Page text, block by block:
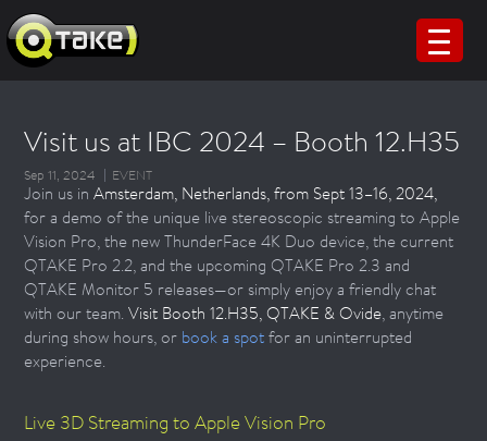
Visit us at IBC 2024 – Booth 12.H35
Sep 11, 2024 EVENT
Join us in Amsterdam, Netherlands, from Sept 13–16, 2024,
for a demo of the unique live stereoscopic streaming to Apple
Vision Pro, the new ThunderFace 4K Duo device, the current
QTAKE Pro 2.2, and the upcoming QTAKE Pro 2.3 and
QTAKE Monitor 5 releases—or simply enjoy a friendly chat
with our team.Visit Booth 12.H35, QTAKE & Ovide, anytime
during show hours, or book a spotfor an uninterrupted
experience.
Live 3D Streaming to Apple Vision Pro